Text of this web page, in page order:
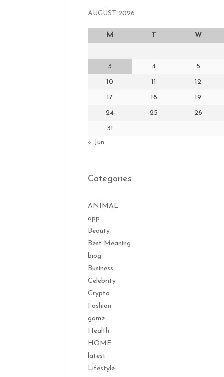
AUGUST 2026
M T W
3 4 5
10 11 12
17 18 19
24 25 26
31
« Jun
Categories
ANIMAL
app
Beauty
Best Meaning
biog
Business
Celebrity
Crypto
Fashion
game
Health
HOME
latest
Lifestyle